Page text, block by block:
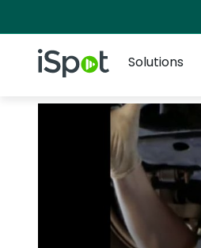
iSpot Logo
Solutions